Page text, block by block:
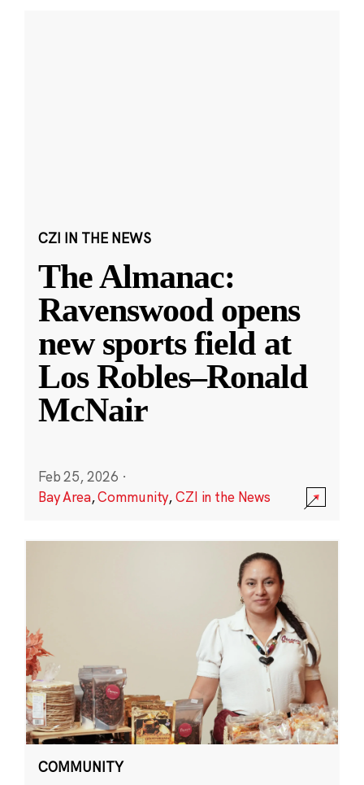
CZI IN THE NEWS
The Almanac:
Ravenswood opens
new sports field at
Los Robles–Ronald
McNair
Feb 25, 2026 ·
Bay Area,Community,CZI in the News
COMMUNITY